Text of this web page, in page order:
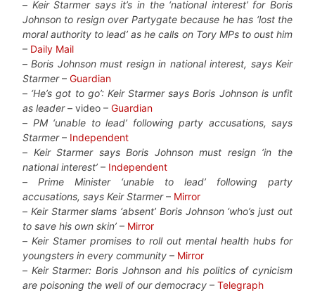
– Keir Starmer says it’s in the ‘national interest’ for Boris
Johnson to resign over Partygate because he has ‘lost the
moral authority to lead’ as he calls on Tory MPs to oust him
– Daily Mail
–Boris Johnson must resign in national interest, says Keir
Starmer– Guardian
– ‘He’s got to go’: Keir Starmer says Boris Johnson is unfit
as leader– video – Guardian
– PM ‘unable to lead’ following party accusations, says
Starmer– Independent
– Keir Starmer says Boris Johnson must resign ‘in the
national interest’ – Independent
– Prime Minister ‘unable to lead’ following party
accusations, says Keir Starmer– Mirror
– Keir Starmer slams ‘absent’ Boris Johnson ‘who’s just out
to save his own skin’ – Mirror
– Keir Stamer promises to roll out mental health hubs for
youngsters in every community – Mirror
– Keir Starmer: Boris Johnson and his politics of cynicism
are poisoning the well of our democracy – Telegraph